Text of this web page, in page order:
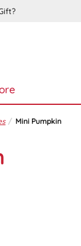
Mini Pumpkin